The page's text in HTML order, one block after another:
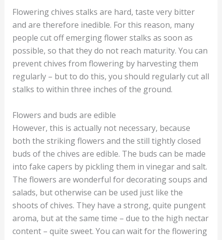
Flowering chives stalks are hard, taste very bitter
and are therefore inedible. For this reason, many
people cut off emerging flower stalks as soon as
possible, so that they do not reach maturity. You can
prevent chives from flowering by harvesting them
regularly – but to do this, you should regularly cut all
stalks to within three inches of the ground.
Flowers and buds are edible
However, this is actually not necessary, because
both the striking flowers and the still tightly closed
buds of the chives are edible. The buds can be made
into fake capers by pickling them in vinegar and salt.
The flowers are wonderful for decorating soups and
salads, but otherwise can be used just like the
shoots of chives. They have a strong, quite pungent
aroma, but at the same time – due to the high nectar
content – quite sweet. You can wait for the flowering